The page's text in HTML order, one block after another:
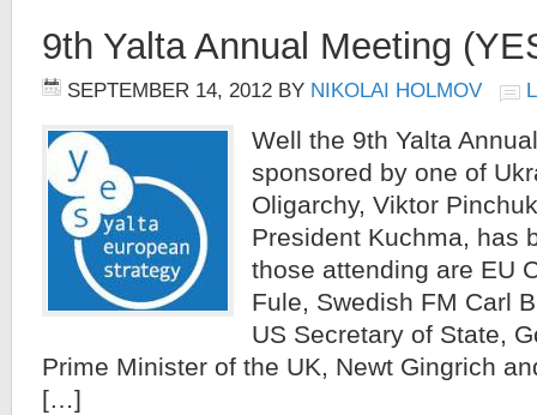
9th Yalta Annual Meeting
SEPTEMBER 14, 2012 BY NIKOLAI HOLMOV
Well the 9th Yalta
sponsored by one of
Oligarchy, Viktor
President Kuchma, has
those attending are EU
Fule, Swedish FM Carl
US Secretary of State,
Prime Minister of the UK, Newt Gingrich
[…]